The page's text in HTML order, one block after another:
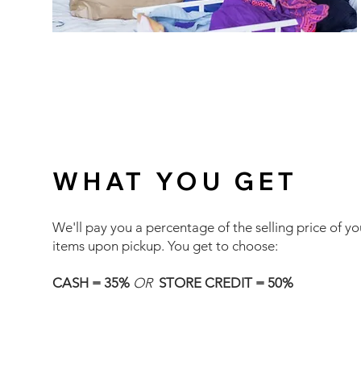
WHAT YOU GET
We'll pay you a percentage of the selling price of
items upon pickup. You get to choose:
CASH = 35% OR STORE CREDIT = 50%